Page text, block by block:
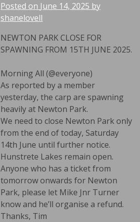
Posted on June 14, 2025 by
shanelovell
NEWTON PARK CLOSE FOR
SPAWNING FROM 15TH JUNE 2025.
Morning All (@everyone)
As reported by a member
yesterday, the carp are spawning
heavily at Newton Park.
We need to close Newton Park only
from the end of today, Saturday
14th June until further notice.
Hunstrete Lakes remain open.
Anyone who has a ticket from
tomorrow onwards for Newton
Park, please let Mike Jnr Turner
know and he’ll organise a refund.
Thanks, Tim